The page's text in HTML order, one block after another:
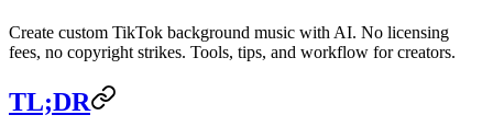
Create custom TikTok background music with AI. No licensing
fees, no copyright strikes. Tools, tips, and workflow for creators.
TL;DR